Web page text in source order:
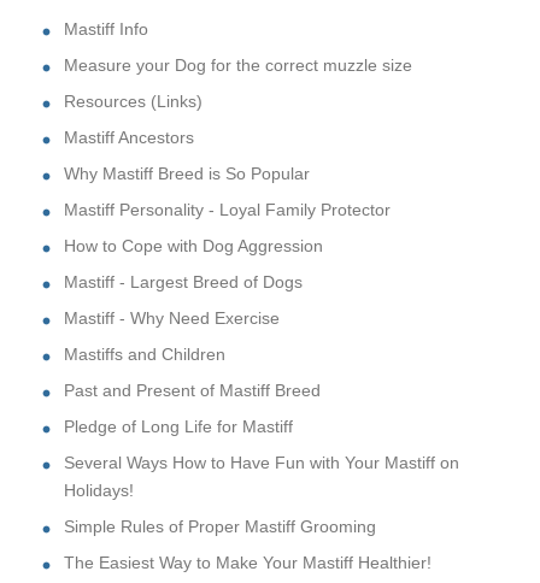
Mastiff Info
Measure your Dog for the correct muzzle size
Resources (Links)
Mastiff Ancestors
Why Mastiff Breed is So Popular
Mastiff Personality - Loyal Family Protector
How to Cope with Dog Aggression
Mastiff - Largest Breed of Dogs
Mastiff - Why Need Exercise
Mastiffs and Children
Past and Present of Mastiff Breed
Pledge of Long Life for Mastiff
Several Ways How to Have Fun with Your Mastiff on
Holidays!
Simple Rules of Proper Mastiff Grooming
The Easiest Way to Make Your Mastiff Healthier!